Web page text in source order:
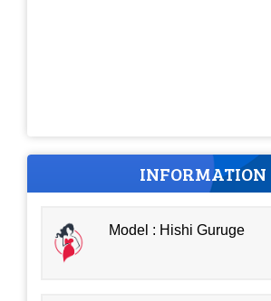
INFORMATION
Model : Hishi Guruge